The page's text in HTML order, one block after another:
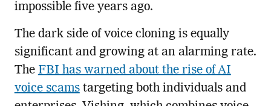
impossible five years ago.
The dark side of voice cloning is equally
significant and growing at an alarming rate.
The FBI has warned about the rise of AI
voice scamstargeting both individuals and